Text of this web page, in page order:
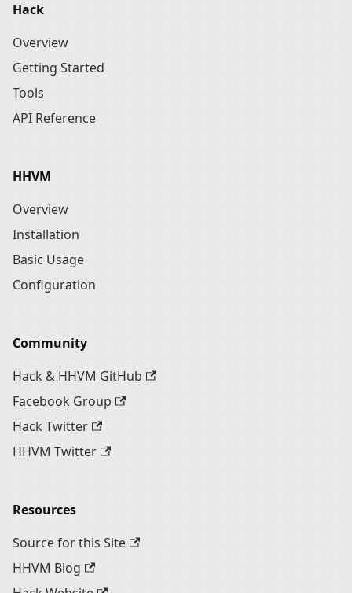
Hack
Overview
Getting Started
Tools
API Reference
HHVM
Overview
Installation
Basic Usage
Configuration
Community
Hack & HHVM GitHub
Facebook Group
Hack Twitter
HHVM Twitter
Resources
Source for this Site
HHVM Blog